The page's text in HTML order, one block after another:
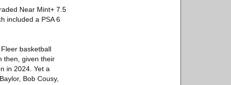
Near Mint+ 7.5
included a PSA 6
basketball
then, given their
in 2024. Yet a
Bob Cousy,